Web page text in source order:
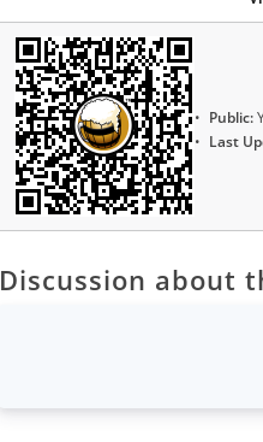
Public:
Last
Discussion about